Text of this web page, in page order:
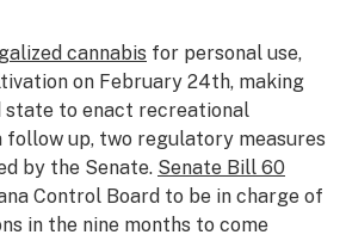
cannabis for personal use,
on February 24th, making
state to enact recreational
follow up, two regulatory measures
by the Senate. Senate Bill 60
Control Board to be in charge of
in the nine months to come